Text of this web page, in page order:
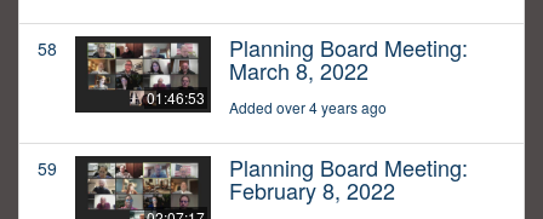
58
01:46:53
Planning Board Meeting:
March 8, 2022
Added over 4 years ago
59 Planning Board Meeting:
February 8, 2022